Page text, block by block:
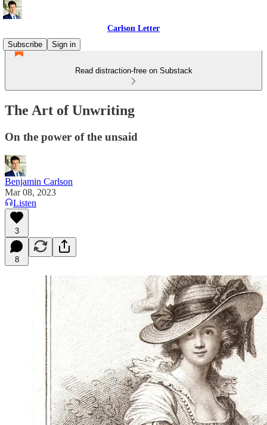
Carlson Letter
Subscribe
Sign in
Read distraction-free on Substack
The Art of Unwriting
On the power of the unsaid
Benjamin Carlson
Mar 08, 2023
Listen
3
8